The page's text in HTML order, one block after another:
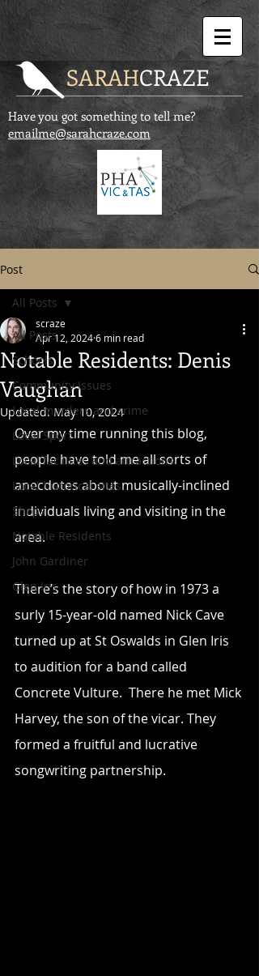
SARAHCRAZE
Have you got something to tell me?
emailme@sarahcraze.com
Post
All Posts
Schools
Community Issues
Local murders and crime
Local Sport
Local facilities and attractions
Local historical sites
Shops
Notable Residents
John Gardiner
Glen Iris
All Posts
Notable Residents: Denis
Vaughan
scraze
Apr 12, 20246 min read
Updated:May 10, 2024
Over my time running this blog,
people have told me all sorts of
anecdotes about musically-inclined
individuals living and visiting in the
area.
There’s the story of how in 1973 a
surly 15-year-old named Nick Cave
turned up at St Oswalds in Glen Iris
to audition for a band called
Concrete Vulture.  There he met Mick
Harvey, the son of the vicar. They
formed a fruitful and lucrative
songwriting partnership.